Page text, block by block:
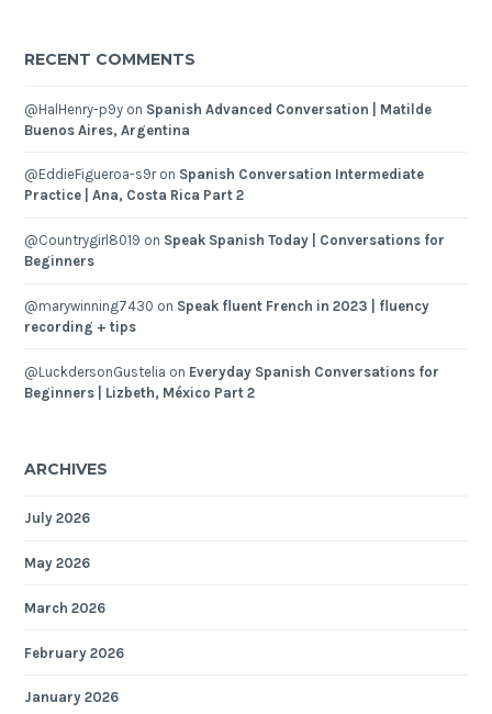
RECENT COMMENTS
@HalHenry-p9y on Spanish Advanced Conversation | Matilde
Buenos Aires, Argentina
@EddieFigueroa-s9ron Spanish Conversation Intermediate
Practice | Ana, Costa Rica Part 2
@Countrygirl8019 on Speak Spanish Today | Conversations for
Beginners
@marywinning7430 on Speak fluent French in 2023 | fluency
recording + tips
@LuckdersonGustelia on Everyday Spanish Conversations for
Beginners | Lizbeth, México Part 2
ARCHIVES
July 2026
May 2026
March 2026
February 2026
January 2026